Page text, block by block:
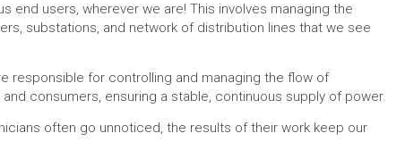
end users, wherever we are! This involves managing the
substations, and network of distribution lines that we see
responsible for controlling and managing the flow of
consumers, ensuring a stable, continuous supply of power.
often go unnoticed, the results of their work keep our